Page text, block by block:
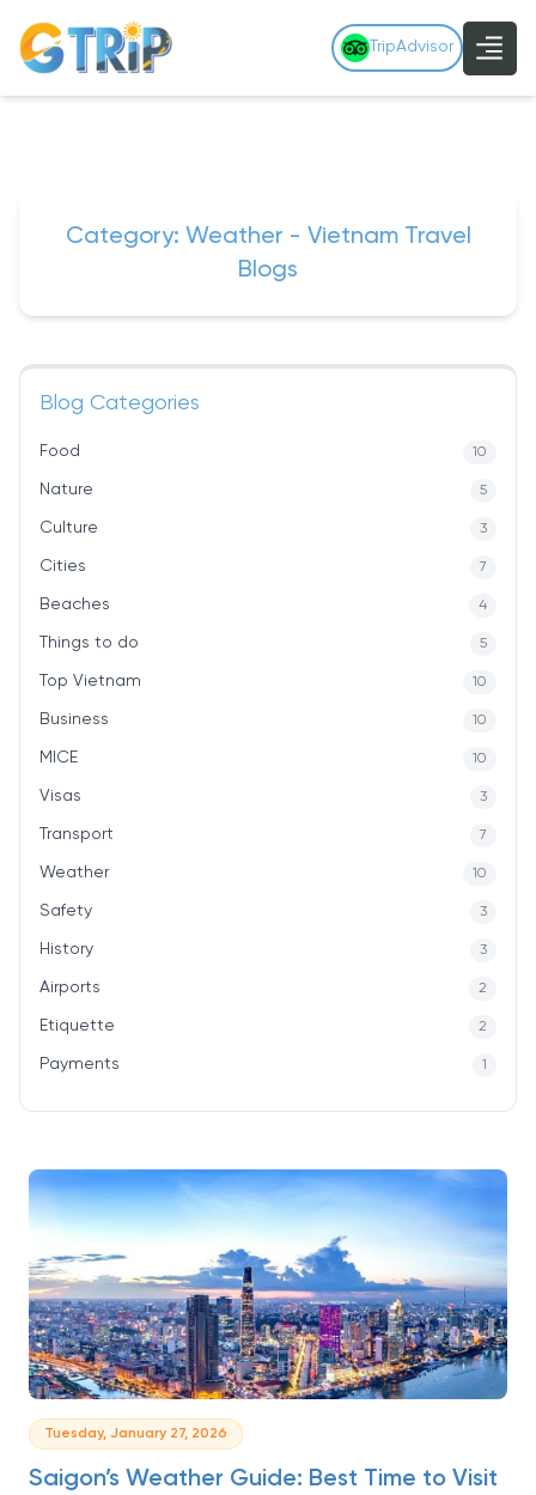
TripAdvisor
Category: Weather - Vietnam Travel
Blogs
Blog Categories
Food 10
Nature 5
Culture 3
Cities 7
Beaches 4
Things to do 5
Top Vietnam 10
Business 10
MICE 10
Visas 3
Transport 7
Weather 10
Safety 3
History 3
Airports 2
Etiquette 2
Payments 1
Tuesday, January 27, 2026
Saigon’s Weather Guide: Best Time to Visit